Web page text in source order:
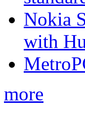
Nokia
with
more